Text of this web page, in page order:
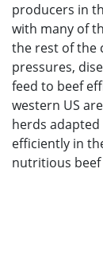
producers in
with many of
the rest of the
pressures,
feed to beef
western US
herds
efficiently in
nutritious